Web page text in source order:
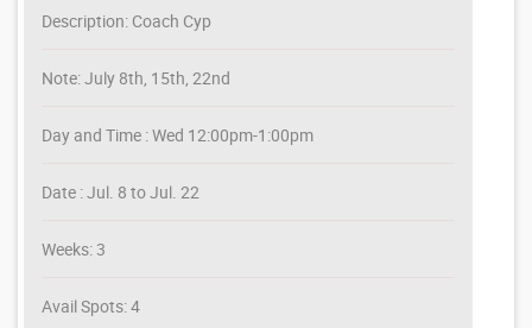
Description: Coach Cyp
Note: July 8th, 15th, 22nd
Day and Time : Wed 12:00pm-1:00pm
Date : Jul. 8 to Jul. 22
Weeks: 3
Avail Spots: 4